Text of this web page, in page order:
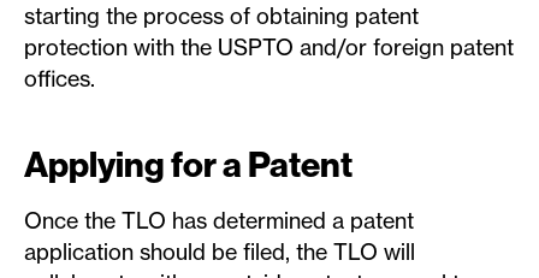
starting the process of obtaining patent
protection with the USPTO and/or foreign patent
offices.
Applying for a Patent
Once the TLO has determined a patent
application should be filed, the TLO will